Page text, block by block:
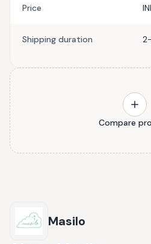
Price
Shipping duration
Compare
Masilo